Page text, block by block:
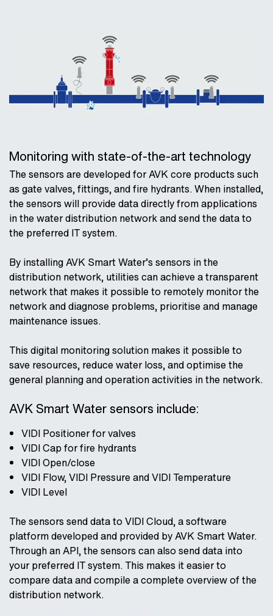
Monitoring with state-of-the-art technology
The sensors are developed for AVK core products such
as gate valves, fittings, and fire hydrants. When installed,
the sensors will provide data directly from applications
in the water distribution network and send the data to
the preferred IT system.
By installing AVK Smart Water’s sensors in the
distribution network, utilities can achieve a transparent
network that makes it possible to remotely monitor the
network and diagnose problems, prioritise and manage
maintenance issues.
This digital monitoring solution makes it possible to
save resources, reduce water loss, and optimise the
general planning and operation activities in the network.
AVK Smart Water sensors include:
VIDI Positioner for valves
VIDI Cap for fire hydrants
VIDI Open/close
VIDI Flow, VIDI Pressure and VIDI Temperature
VIDI Level
The sensors send data to VIDI Cloud, a software
platform developed and provided by AVK Smart Water.
Through an API, the sensors can also send data into
your preferred IT system. This makes it easier to
compare data and compile a complete overview of the
distribution network.